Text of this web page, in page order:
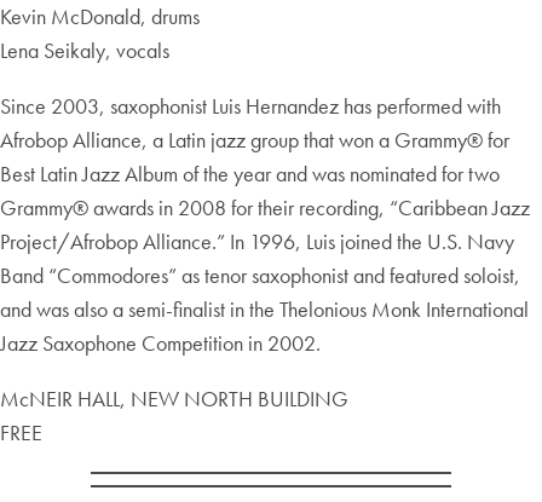
Kevin McDonald, drums
Lena Seikaly, vocals
Since 2003, saxophonist Luis Hernandez has performed with
Afrobop Alliance, a Latin jazz group that won a Grammy® for
Best Latin Jazz Album of the year and was nominated for two
Grammy® awards in 2008 for their recording, “Caribbean Jazz
Project/Afrobop Alliance.” In 1996, Luis joined the U.S. Navy
Band “Commodores” as tenor saxophonist and featured soloist,
and was also a semi-finalist in the Thelonious Monk International
Jazz Saxophone Competition in 2002.
McNEIR HALL, NEW NORTH BUILDING
FREE